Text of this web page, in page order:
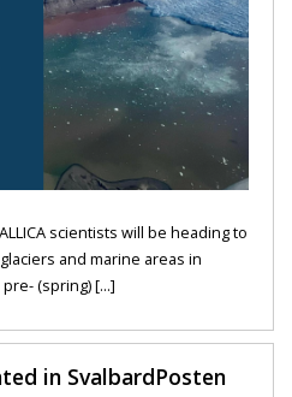
scientists will be heading to
and marine areas in
(spring) [...]
in SvalbardPosten